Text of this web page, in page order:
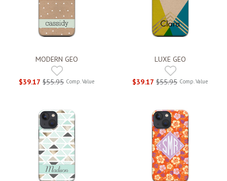
MODERN GEO
$39.17 $55.95 Comp. Value
LUXE GEO
$39.17 $55.95 Comp. Value